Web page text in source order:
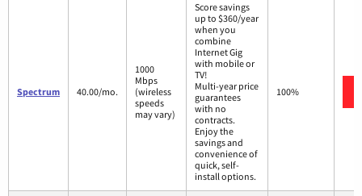
Spectrum 40.00/mo.
1000
Mbps
(wireless
speeds
may vary)
Score savings
up to $360/year
when you
combine
Internet Gig
with mobile or
TV!
Multi-year price
guarantees
with no
contracts.
Enjoy the
savings and
convenience of
quick, self-
install options.
100%